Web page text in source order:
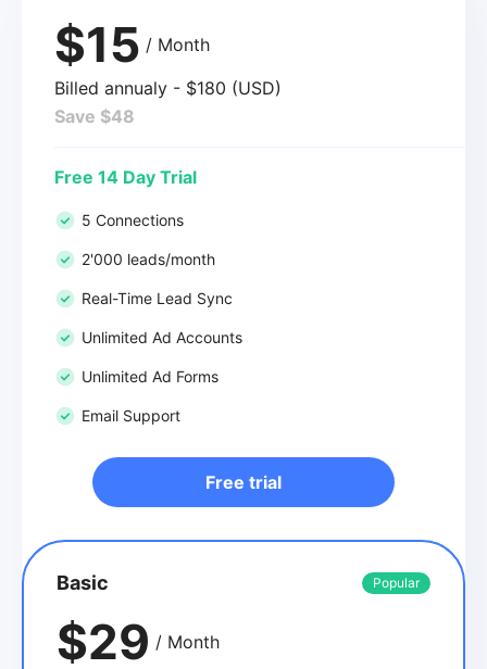
$15 / Month
Billed annualy - $180 (USD)
Save $48
Free 14 Day Trial
5 Connections
2'000 leads/month
Real-Time Lead Sync
Unlimited Ad Accounts
Unlimited Ad Forms
Email Support
Free trial
Basic Popular
$29 / Month